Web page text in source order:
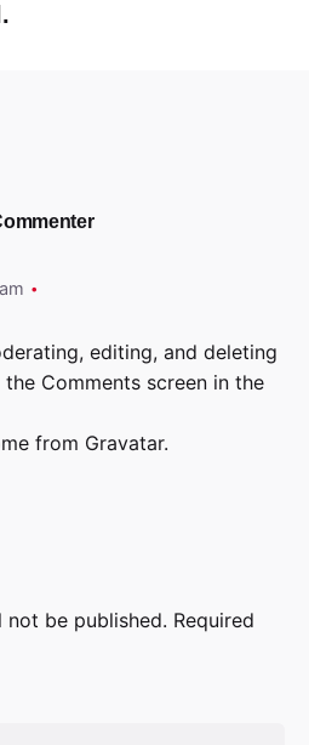
editing, and deleting
Comments screen in the
from Gravatar.
not be published. Required